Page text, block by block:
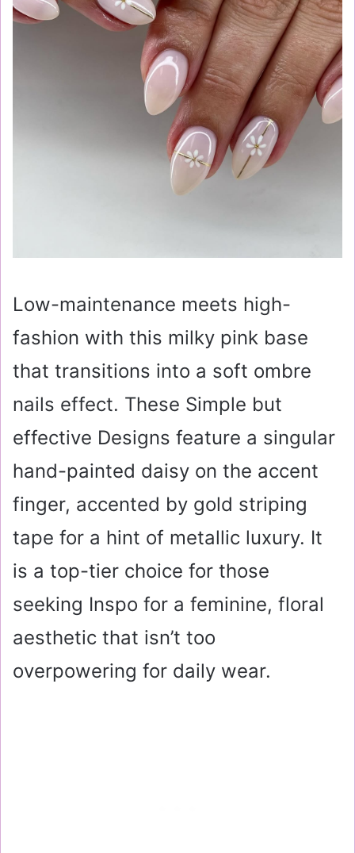
Low-maintenance meets high-
fashion with this milky pink base
that transitions into a soft ombre
nails effect. These Simple but
effective Designs feature a singular
hand-painted daisy on the accent
finger, accented by gold striping
tape for a hint of metallic luxury. It
is a top-tier choice for those
seeking Inspo for a feminine, floral
aesthetic that isn’t too
overpowering for daily wear.